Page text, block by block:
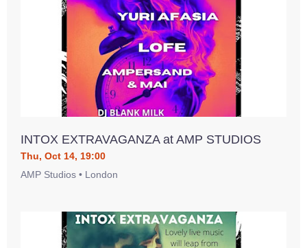
INTOX EXTRAVAGANZA at AMP STUDIOS
Thu, Oct 14, 19:00
AMP Studios • London